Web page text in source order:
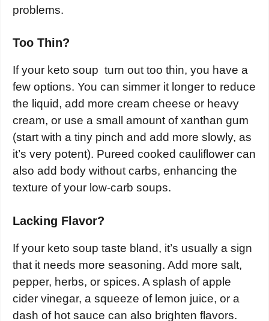
problems.
Too Thin?
If your keto soup turn out too thin, you have a
few options. You can simmer it longer to reduce
the liquid, add more cream cheese or heavy
cream, or use a small amount of xanthan gum
(start with a tiny pinch and add more slowly, as
it’s very potent). Pureed cooked cauliflower can
also add body without carbs, enhancing the
texture of your low-carb soups.
Lacking Flavor?
If your keto soup taste bland, it’s usually a sign
that it needs more seasoning. Add more salt,
pepper, herbs, or spices. A splash of apple
cider vinegar, a squeeze of lemon juice, or a
dash of hot sauce can also brighten flavors.